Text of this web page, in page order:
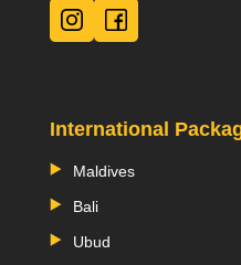
International
Maldives
Bali
Ubud